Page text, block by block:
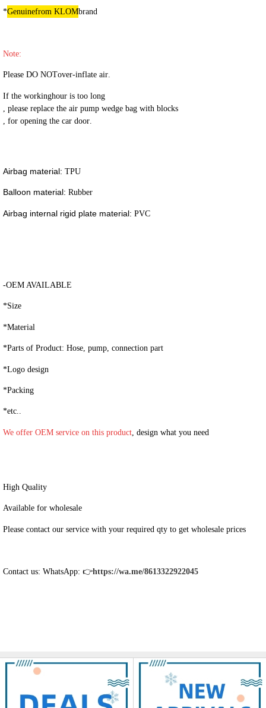
*Genuinefrom KLOMbrand
Note:
Please DO NOTover-inflate air.
If the workinghour is too long
, please replace the air pump wedge bag with blocks
, for opening the car door.
Airbag material: TPU
Balloon material: Rubber
Airbag internal rigid plate material: PVC
-OEM AVAILABLE
*Size
*Material
*Parts of Product: Hose, pump, connection part
*Logo design
*Packing
*etc..
We offer OEM service on this product, design what you need
High Quality
Available for wholesale
Please contact our service with your required qty to get wholesale prices
Contact us: WhatsApp: 👉https://wa.me/8613322922045